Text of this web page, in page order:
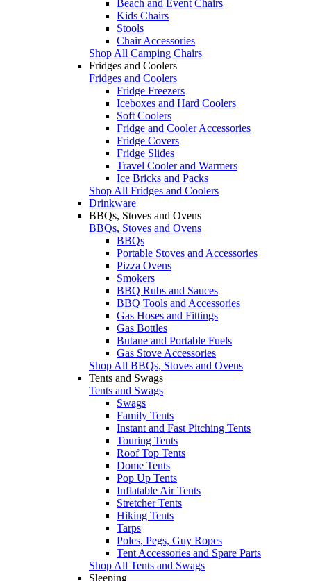
Beach and Event Chairs
Kids Chairs
Stools
Chair Accessories
Shop All Camping Chairs
Fridges and Coolers
Fridges and Coolers
Fridge Freezers
Iceboxes and Hard Coolers
Soft Coolers
Fridge and Cooler Accessories
Fridge Covers
Fridge Slides
Travel Cooler and Warmers
Ice Bricks and Packs
Shop All Fridges and Coolers
Drinkware
BBQs, Stoves and Ovens
BBQs, Stoves and Ovens
BBQs
Portable Stoves and Accessories
Pizza Ovens
Smokers
BBQ Rubs and Sauces
BBQ Tools and Accessories
Gas Hoses and Fittings
Gas Bottles
Butane and Portable Fuels
Gas Stove Accessories
Shop All BBQs, Stoves and Ovens
Tents and Swags
Tents and Swags
Swags
Family Tents
Instant and Fast Pitching Tents
Touring Tents
Roof Top Tents
Dome Tents
Pop Up Tents
Inflatable Air Tents
Stretcher Tents
Hiking Tents
Tarps
Poles, Pegs, Guy Ropes
Tent Accessories and Spare Parts
Shop All Tents and Swags
Sleeping